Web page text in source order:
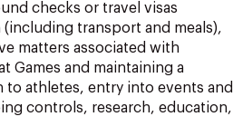
checks or travel visas
transport and meals),
matters associated with
Games and maintaining a
to athletes, entry into events and
controls, research, education,